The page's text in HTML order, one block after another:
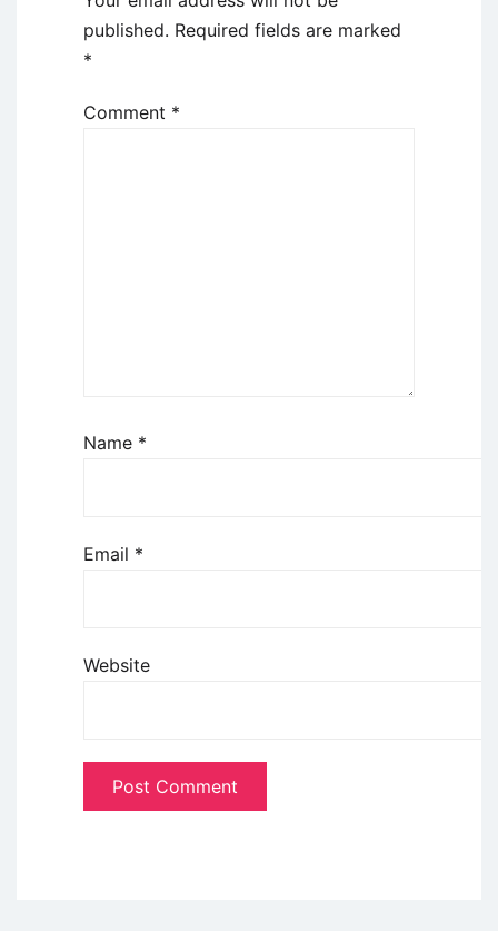
published. Required fields are marked
*
Comment *
Name *
Email *
Website